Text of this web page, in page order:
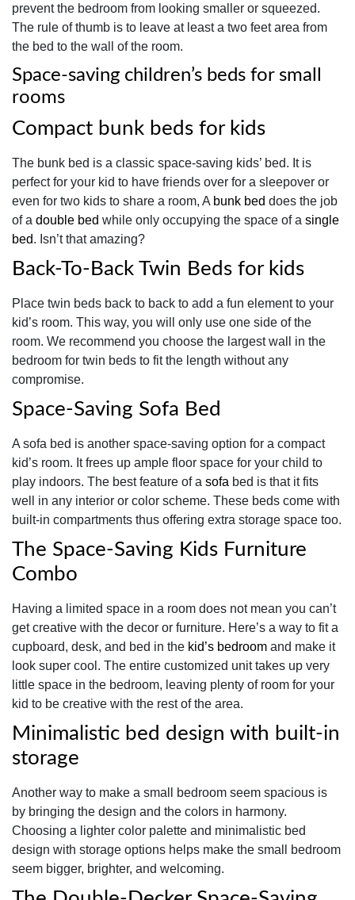
prevent the bedroom from looking smaller or squeezed.
The rule of thumb is to leave at least a two feet area from
the bed to the wall of the room.
Space-saving children’s beds for small
rooms
Compact bunk beds for kids
The bunk bed is a classic space-saving kids’ bed. It is
perfect for your kid to have friends over for a sleepover or
even for two kids to share a room, A bunk bed does the job
of a double bed while only occupying the space of a single
bed. Isn’t that amazing?
Back-To-Back Twin Beds for kids
Place twin beds back to back to add a fun element to your
kid’s room. This way, you will only use one side of the
room. We recommend you choose the largest wall in the
bedroom for twin beds to fit the length without any
compromise.
Space-Saving Sofa Bed
A sofa bed is another space-saving option for a compact
kid’s room. It frees up ample floor space for your child to
play indoors. The best feature of a sofa bed is that it fits
well in any interior or color scheme. These beds come with
built-in compartments thus offering extra storage space too.
The Space-Saving Kids Furniture
Combo
Having a limited space in a room does not mean you can’t
get creative with the decor or furniture. Here’s a way to fit a
cupboard, desk, and bed in the kid’s bedroom and make it
look super cool. The entire customized unit takes up very
little space in the bedroom, leaving plenty of room for your
kid to be creative with the rest of the area.
Minimalistic bed design with built-in
storage
Another way to make a small bedroom seem spacious is
by bringing the design and the colors in harmony.
Choosing a lighter color palette and minimalistic bed
design with storage options helps make the small bedroom
seem bigger, brighter, and welcoming.